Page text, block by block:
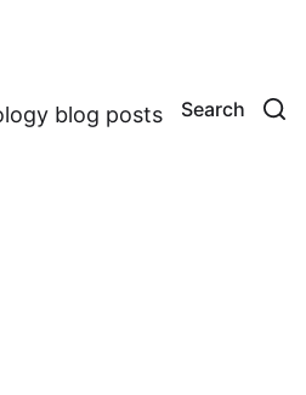
blog posts Search